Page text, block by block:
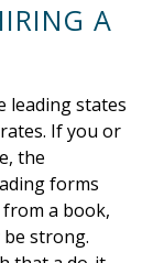
A
leading states
rates. If you or
the
forms
a book,
strong.